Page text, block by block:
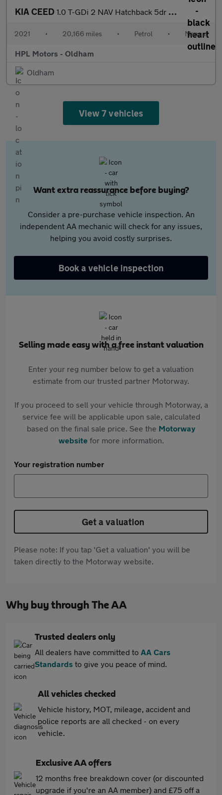
KIA CEED 1.0 T-GDi 2 NAV Hatchback 5dr Petrol Manual Euro 6 (s/s) (118 bh
2021 • 20,166 miles • Petrol • Manual
HPL Motors - Oldham
Oldham
View 7 vehicles
Want extra reassurance before buying?
Consider a pre-purchase vehicle inspection. An
independent AA mechanic will check for any issues,
helping you avoid costly surprises.
Book a vehicle inspection
Selling made easy with a free instant valuation
Enter your reg number below to get a valuation
estimate from our trusted partner Motorway.
If you proceed to sell your vehicle through Motorway, a
service fee will be applicable upon sale, calculated
based on the final sale price. See the Motorway
websitefor more information.
Your registration number
Get a valuation
Please note: If you tap 'Get a valuation' you will be
taken directly to the Motorway website.
Why buy through The AA
Trusted dealers only
All dealers have committed to AA Cars
Standards to give you peace of mind.
All vehicles checked
Vehicle history, MOT, mileage, accident and
police reports are all checked - on every
vehicle.
Exclusive AA offers
12 months free breakdown cover (or discounted
upgrade if you're an AA member) and £75 off a